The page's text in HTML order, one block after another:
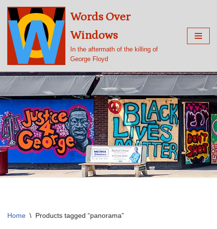
Skip
to
content
Words Over
Windows
In the aftermath of the killing of
George Floyd
Home \ Products tagged “panorama”